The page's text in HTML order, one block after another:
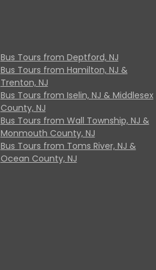
Bus Tours from Deptford, NJ
Bus Tours from Hamilton, NJ &
Trenton, NJ
Bus Tours from Iselin, NJ & Middlesex
County, NJ
Bus Tours from Wall Township, NJ &
Monmouth County, NJ
Bus Tours from Toms River, NJ &
Ocean County, NJ